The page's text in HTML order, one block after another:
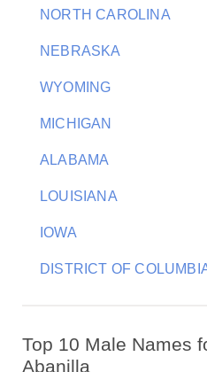
NORTH CAROLINA
NEBRASKA
WYOMING
MICHIGAN
ALABAMA
LOUISIANA
IOWA
DISTRICT OF
Top 10 Male Names
Abanilla